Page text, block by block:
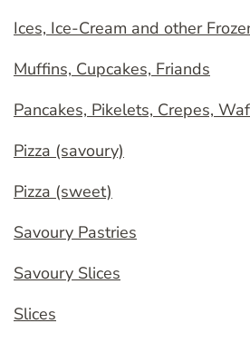
Ices, Ice-Cream and other
Muffins, Cupcakes, Friands
Pancakes, Pikelets, Crepes,
Pizza (savoury)
Pizza (sweet)
Savoury Pastries
Savoury Slices
Slices